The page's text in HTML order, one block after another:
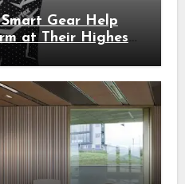
Gear Help
at Their Highest